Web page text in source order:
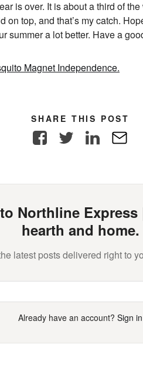
is over. It is about a third of
on top, and that’s my catch.
summer a lot better. Have a
Magnet Independence.
SHARE THIS POST
FacebookTwitter LinkedIn
Northline
hearth and home.
latest posts delivered right to
Already have an account? Sign in